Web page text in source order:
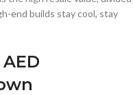
end builds stay cool, stay